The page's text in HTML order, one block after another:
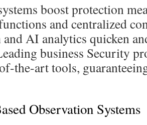
boost protection
and centralized
AI analytics quicken
business Security
the-art tools,
Observation Systems